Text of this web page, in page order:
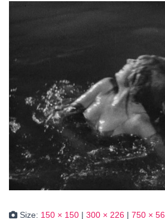
Size: 150 × 150 | 300 × 226 | 750 ×